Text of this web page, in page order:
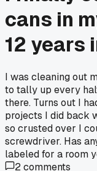
cans in
12 years
I was cleaning out
to tally up every
there. Turns out I
projects I did back
so crusted over I
screwdriver. Has
labeled for a room
2comments